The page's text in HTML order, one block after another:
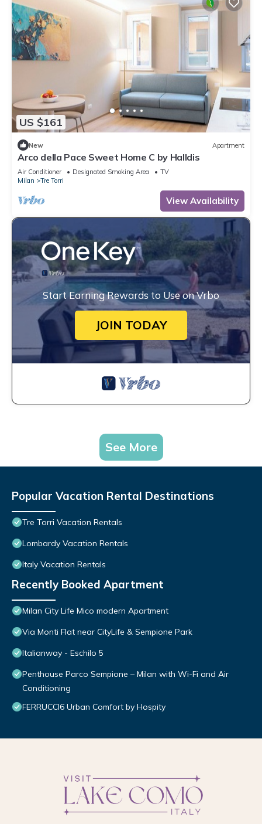
US $161
New Apartment
Arco della Pace Sweet Home C by Halldis
Air Conditioner Designated Smoking Area
TV
Milan
Tre Torri
View Availability
Start Earning Rewards to Use on Vrbo
JOIN TODAY
See More
Popular Vacation Rental Destinations
Tre Torri Vacation Rentals
Lombardy Vacation Rentals
Italy Vacation Rentals
Recently Booked Apartment
Milan City Life Mico modern Apartment
Via Monti Flat near CityLife & Sempione Park
Italianway - Eschilo 5
Penthouse Parco Sempione – Milan with Wi-Fi and Air
Conditioning
FERRUCCI6 Urban Comfort by Hospity